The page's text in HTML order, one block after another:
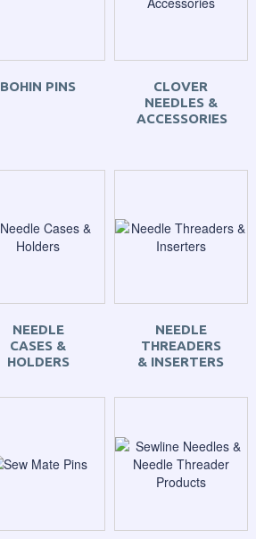
BOHIN PINS
CLOVER
NEEDLES &
ACCESSORIES
NEEDLE
CASES &
HOLDERS
NEEDLE
THREADERS
& INSERTERS